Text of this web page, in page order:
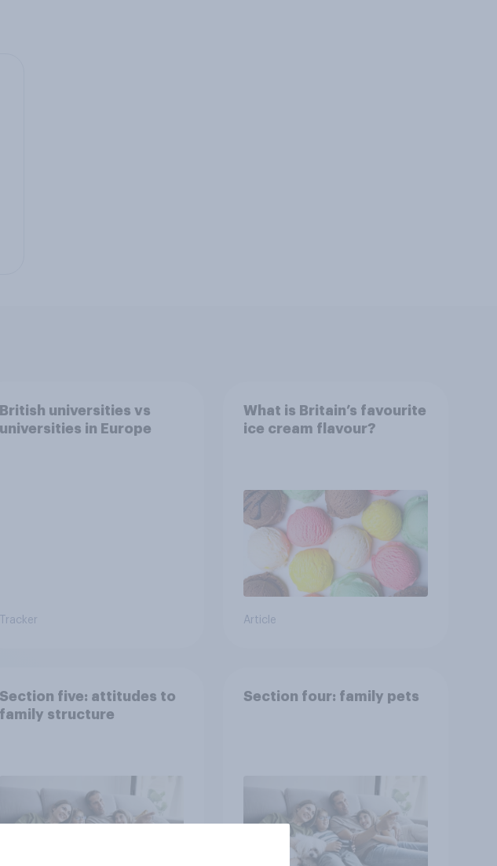
British universities vs
universities in Europe
Tracker
What is Britain’s favourite
ice cream flavour?
Article
Section five: attitudes to
family structure
Section four: family pets